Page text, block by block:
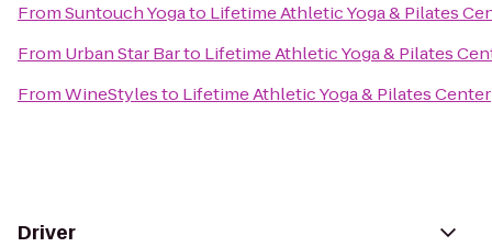
FromSuntouch Yogato Lifetime Athletic Yoga & Pilates
From Urban Star Barto Lifetime Athletic Yoga & Pilates
FromWineStylesto Lifetime Athletic Yoga & Pilates Center
Driver